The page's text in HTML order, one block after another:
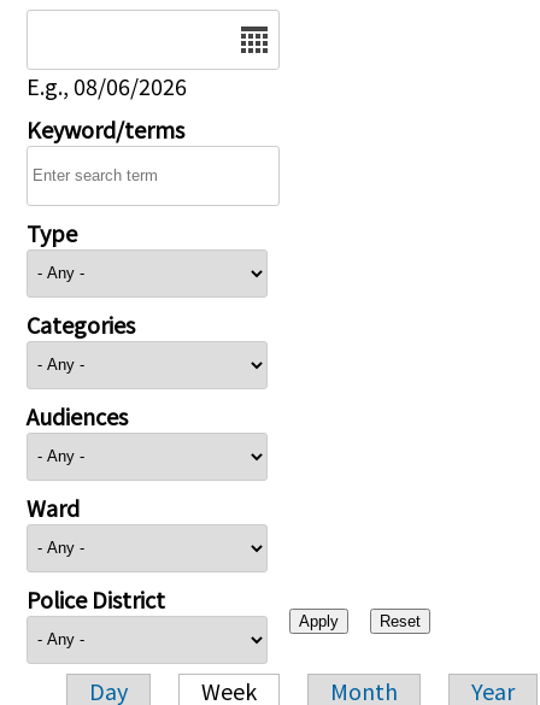
E.g., 08/06/2026
Keyword/terms
Type
Categories
Audiences
Ward
Police District
Day Week Month Year